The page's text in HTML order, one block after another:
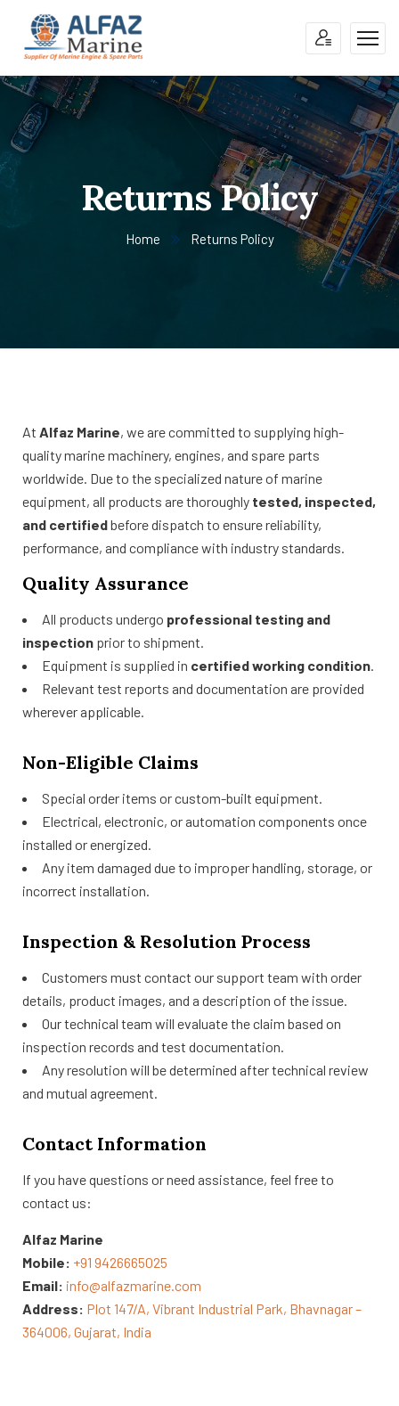
Returns Policy
Home Returns Policy
At Alfaz Marine, we are committed to supplying high-
quality marine machinery, engines, and spare parts
worldwide. Due to the specialized nature of marine
equipment, all products are thoroughly tested, inspected,
and certifiedbefore dispatch to ensure reliability,
performance, and compliance with industry standards.
Quality Assurance
All products undergo professional testing and
inspection prior to shipment.
Equipment is supplied in certified working condition.
Relevant test reports and documentation are provided
wherever applicable.
Non-Eligible Claims
Special order items or custom-built equipment.
Electrical, electronic, or automation components once
installed or energized.
Any item damaged due to improper handling, storage, or
incorrect installation.
Inspection & Resolution Process
Customers must contact our support team with order
details, product images, and a description of the issue.
Our technical team will evaluate the claim based on
inspection records and test documentation.
Any resolution will be determined after technical review
and mutual agreement.
Contact Information
If you have questions or need assistance, feel free to
contact us:
Alfaz Marine
Mobile: +91 9426665025
Email: info@alfazmarine.com
Address: Plot 147/A, Vibrant Industrial Park, Bhavnagar –
364006, Gujarat, India